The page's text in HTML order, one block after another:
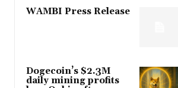
WAMBI Press Release
Dogecoin’s $2.3M
daily mining profits